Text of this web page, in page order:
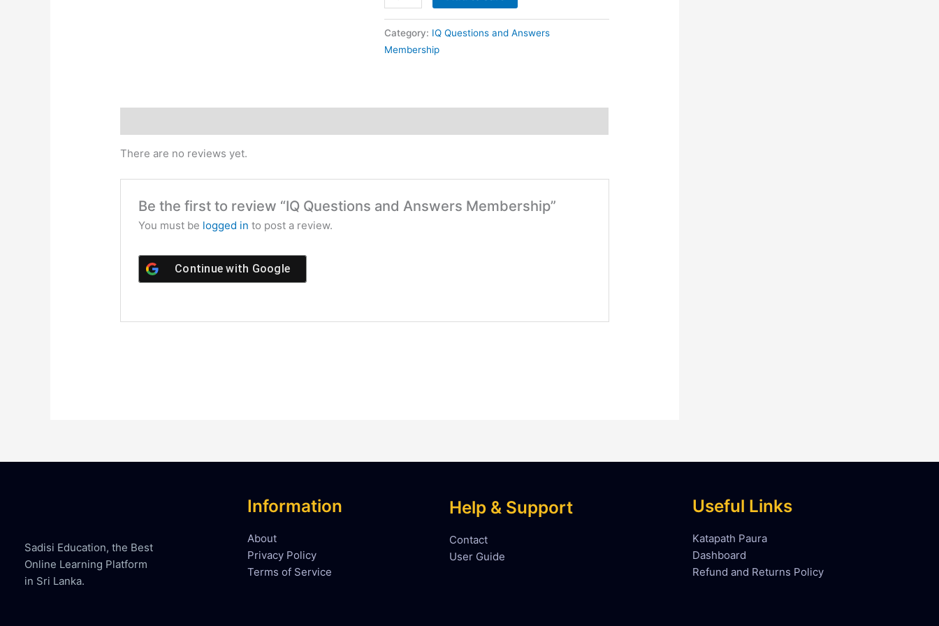
Category: IQ Questions and Answers
Membership
There are no reviews yet.
Be the first to review “IQ Questions and Answers Membership”
You must be logged in to post a review.
Continue with Google
Sadisi Education, the Best
Online Learning Platform
in Sri Lanka.
Information
About
Privacy Policy
Terms of Service
Help & Support
Contact
User Guide
Useful Links
Katapath Paura
Dashboard
Refund and Returns Policy